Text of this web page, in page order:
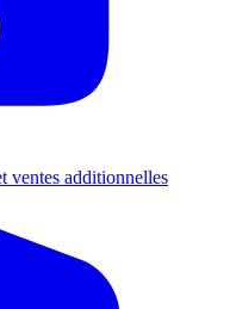
ventes additionnelles